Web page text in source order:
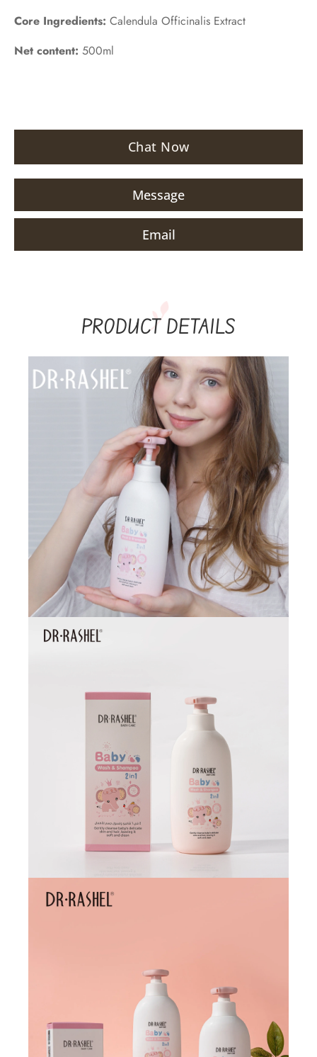
Core Ingredients: Calendula Officinalis Extract
Net content: 500ml
Chat Now
Message
Email
PRODUCT DETAILS